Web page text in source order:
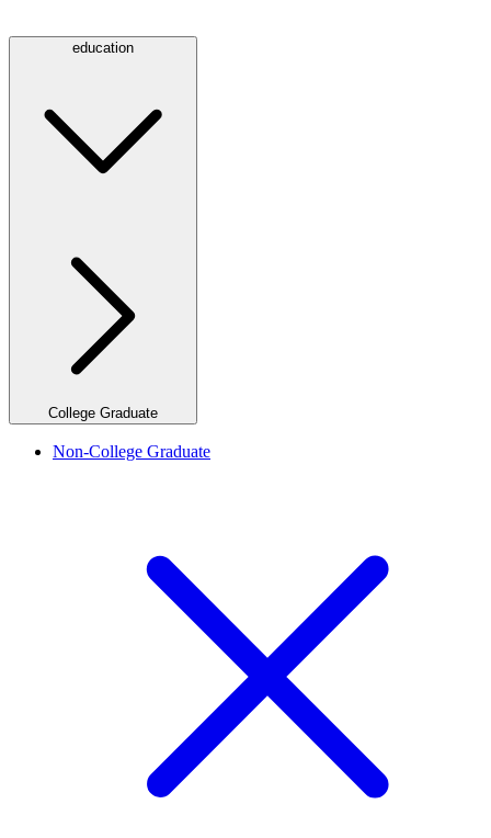
education
College Graduate
Non-College Graduate